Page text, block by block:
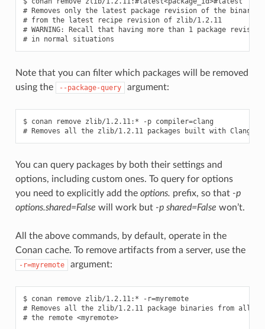
# Removes only the latest package revision of the binary
# from the latest recipe revision of zlib/1.2.11
# WARNING: Recall that having more than 1 package
Note that you can filter which packages will be removed
using the
--package-query argument:
$ conan remove zlib/1.2.11:* -p compiler=clang
You can query packages by both their settings and
options, including custom ones. To query for options
you need to explicitly add the options. prefix, so that -p
options.shared=False will work but -p shared=False won’t.
All the above commands, by default, operate in the
Conan cache. To remove artifacts from a server, use the
-r=myremote argument:
$ conan remove zlib/1.2.11:* -r=myremote
# Removes all the zlib/1.2.11 package binaries from all
# the remote <myremote>